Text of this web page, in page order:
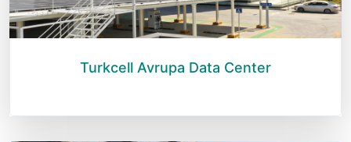
Turkcell Avrupa Data Center